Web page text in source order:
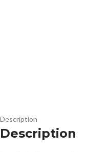
Description
Description